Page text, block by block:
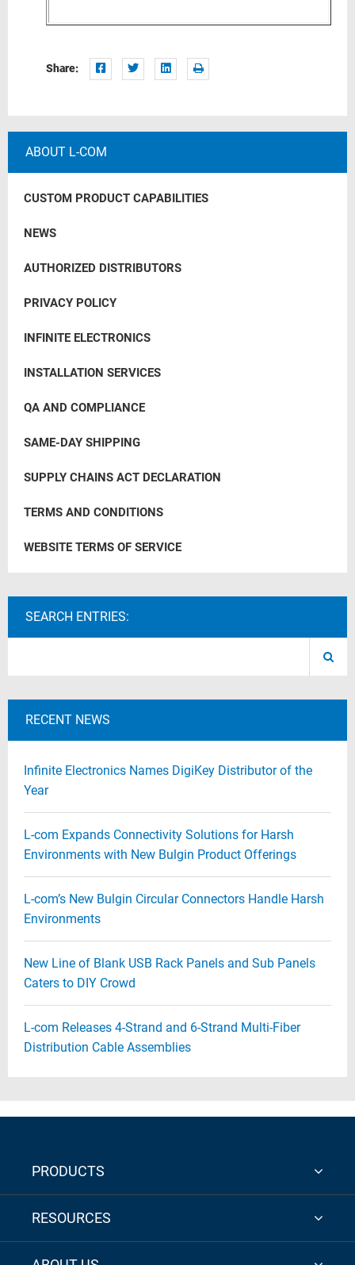
Share:
ABOUT L-COM
CUSTOM PRODUCT CAPABILITIES
NEWS
AUTHORIZED DISTRIBUTORS
PRIVACY POLICY
INFINITE ELECTRONICS
INSTALLATION SERVICES
QA AND COMPLIANCE
SAME-DAY SHIPPING
SUPPLY CHAINS ACT DECLARATION
TERMS AND CONDITIONS
WEBSITE TERMS OF SERVICE
SEARCH ENTRIES:
RECENT NEWS
Infinite Electronics Names DigiKey Distributor of the
Year
L-com Expands Connectivity Solutions for Harsh
Environments with New Bulgin Product Offerings
L-com’s New Bulgin Circular Connectors Handle Harsh
Environments
New Line of Blank USB Rack Panels and Sub Panels
Caters to DIY Crowd
L-com Releases 4-Strand and 6-Strand Multi-Fiber
Distribution Cable Assemblies
PRODUCTS
RESOURCES